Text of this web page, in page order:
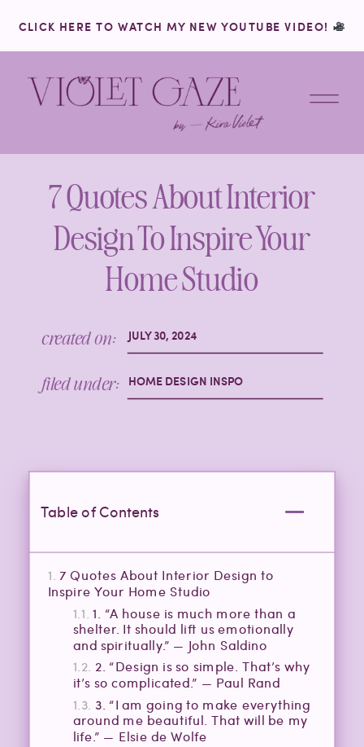
CLICK HERE TO WATCH MY NEW YOUTUBE VIDEO!
7 Quotes About Interior
Design To Inspire Your
Home Studio
HOME DESIGN INSPO
filed under:
JULY 30, 2024
created on:
Table of Contents
7 Quotes About Interior Design to
Inspire Your Home Studio
1. “A house is much more than a
shelter. It should lift us emotionally
and spiritually.” — John Saldino
2. “Design is so simple. That’s why
it’s so complicated.” — Paul Rand
3. “I am going to make everything
around me beautiful. That will be my
life.” — Elsie de Wolfe